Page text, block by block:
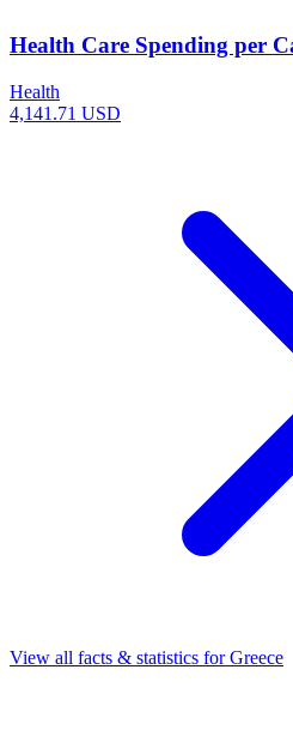
Health Care Spending per
Health
4,141.71 USD
View all facts & statistics forGreece